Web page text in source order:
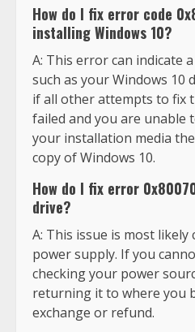
How do I fix error code
installing Windows 10?
A: This error can indicate
such as your Windows 10
if all other attempts to fix
failed and you are unable
your installation media
copy of Windows 10.
How do I fix error
drive?
A: This issue is most likely
power supply. If you
checking your power
returning it to where you
exchange or refund.